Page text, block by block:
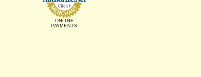
ONLINE
PAYMENTS